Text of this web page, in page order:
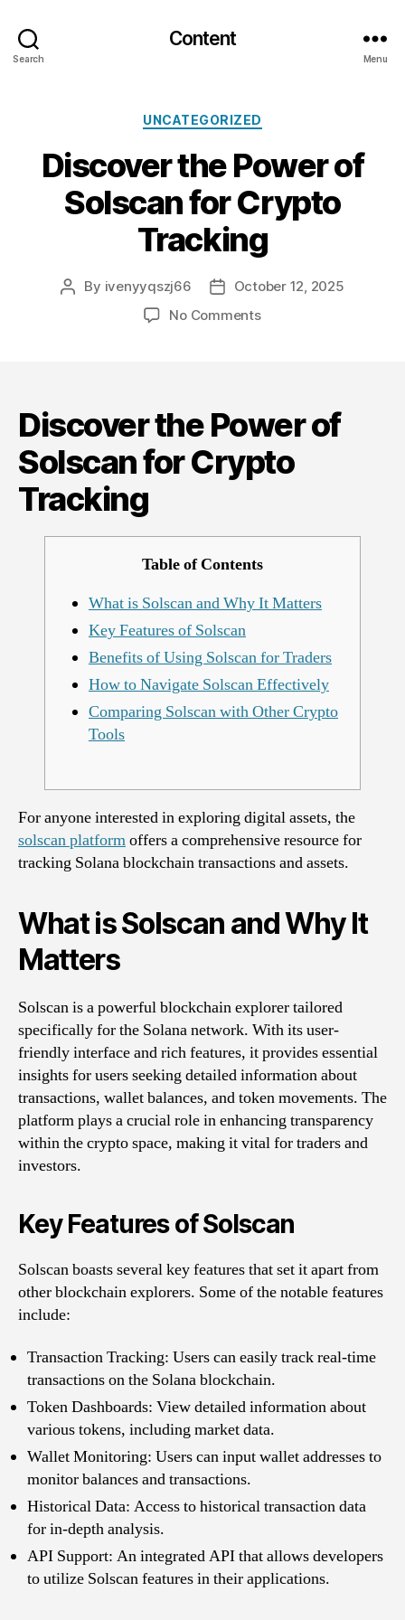
Search
Content
Menu
Categories
UNCATEGORIZED
Discover the Power of
Solscan for Crypto
Tracking
Post
By ivenyyqszj66
PostOctober 12, 2025
No Commentson
for
Crypto
Tracking
Discover the Power of
Solscan for Crypto
Tracking
Table of Contents
What is Solscan and Why It Matters
Key Features of Solscan
Benefits of Using Solscan for Traders
How to Navigate Solscan Effectively
Comparing Solscan with Other Crypto
Tools
For anyone interested in exploring digital assets, the
solscan platformoffers a comprehensive resource for
tracking Solana blockchain transactions and assets.
What is Solscan and Why It
Matters
Solscan is a powerful blockchain explorer tailored
specifically for the Solana network. With its user-
friendly interface and rich features, it provides essential
insights for users seeking detailed information about
transactions, wallet balances, and token movements. The
platform plays a crucial role in enhancing transparency
within the crypto space, making it vital for traders and
investors.
Key Features of Solscan
Solscan boasts several key features that set it apart from
other blockchain explorers. Some of the notable features
include:
Transaction Tracking: Users can easily track real-time
transactions on the Solana blockchain.
Token Dashboards: View detailed information about
various tokens, including market data.
Wallet Monitoring: Users can input wallet addresses to
monitor balances and transactions.
Historical Data: Access to historical transaction data
for in-depth analysis.
API Support: An integrated API that allows developers
to utilize Solscan features in their applications.